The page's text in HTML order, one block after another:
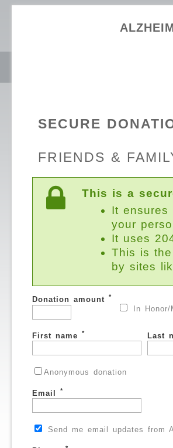
SECURE
FRIENDS &
This is a
It
your
It uses
This is
by sites
Donation amount *
In Honor/
First name * Last
Anonymous donation
Email *
Send me email updates from